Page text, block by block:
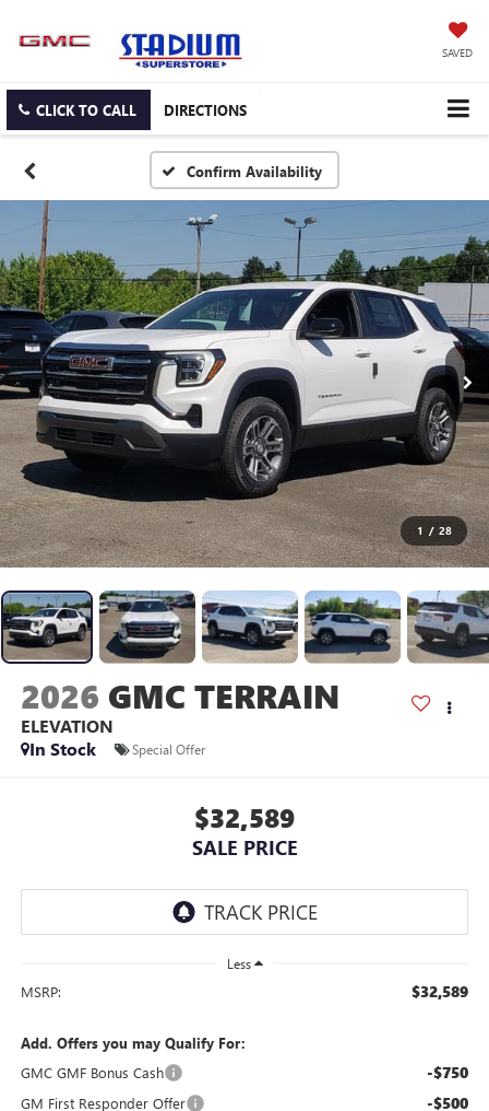
SAVED
CLICK TO CALL DIRECTIONS
Confirm Availability
1 / 28
2026 GMC TERRAIN
ELEVATION
In Stock
Special Offer
$32,589
SALE PRICE
Less
MSRP: $32,589
Add. Offers you may Qualify For:
GMC GMF Bonus Cash
-$750
GM First Responder Offer -$500